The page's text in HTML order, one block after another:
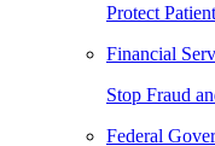
Protect
Financial
Stop Fraud
Federal